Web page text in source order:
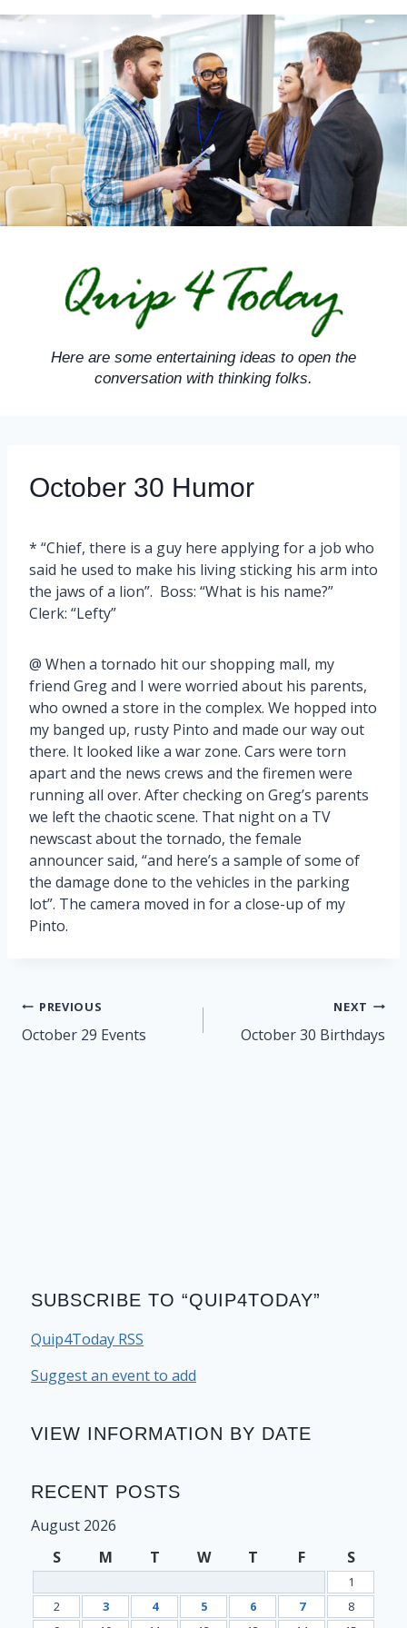
Skip
content
Here are some entertaining ideas to open the
conversation with thinking folks.
October 30 Humor
* “Chief, there is a guy here applying for a job who
said he used to make his living sticking his arm into
the jaws of a lion”. Boss: “What is his name?”
Clerk: “Lefty”
@ When a tornado hit our shopping mall, my
friend Greg and I were worried about his parents,
who owned a store in the complex. We hopped into
my banged up, rusty Pinto and made our way out
there. It looked like a war zone. Cars were torn
apart and the news crews and the firemen were
running all over. After checking on Greg’s parents
we left the chaotic scene. That night on a TV
newscast about the tornado, the female
announcer said, “and here’s a sample of some of
the damage done to the vehicles in the parking
lot”. The camera moved in for a close-up of my
Pinto.
Post
navigation
PREVIOUS
October 29 Events
NEXT
October 30 Birthdays
SUBSCRIBE TO “QUIP4TODAY”
Quip4Today RSS
Suggest an event to add
VIEW INFORMATION BY DATE
RECENT POSTS
August 2026
S
M T W T F S
1
2
3 4 5 6 7
8